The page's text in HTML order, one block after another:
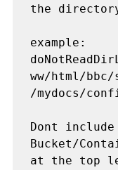
the
example:
ww/html/
/mydocs/
Dont
Bucket/
at the top